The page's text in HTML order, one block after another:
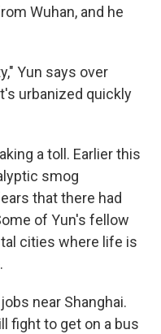
Wuhan, and he
Yun says over
urbanized quickly
a toll. Earlier this
smog
that there had
of Yun's fellow
cities where life is
near Shanghai.
fight to get on a bus